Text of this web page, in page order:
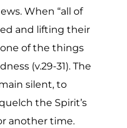
When “all of
and lifting their
one of the things
(v.29-31). The
silent, to
the Spirit’s
another time.